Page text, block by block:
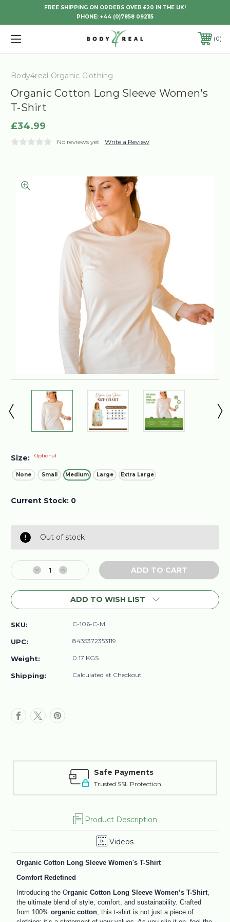
FREE SHIPPING ON ORDERS OVER £20 IN THE UK!
PHONE: +44 (0)7858 092115
0
Body4real Organic Clothing
Organic Cotton Long Sleeve Women's
T-Shirt
£34.99
No reviews yet Write a Review
Size: Optional
None Small Medium Large Extra Large
Current Stock: 0
Out of stock
Decrease
Quantity
of
Cotton
Shirt
Increase
Quantity
of
Organic
Cotton
Sleeve
Women's
Shirt
ADD TO WISH LIST
SKU: C-106-C-M
UPC: 8435372353119
Weight: 0.17 KGS
Shipping: Calculated at Checkout
Safe Payments
Trusted SSL Protection
Product Description
Videos
Organic Cotton Long Sleeve Women's T-Shirt
Comfort Redefined
Introducing the Organic Cotton Long Sleeve Women’s T-Shirt
the ultimate blend of style, comfort, and sustainability. Crafted
from 100% organic cotton , this t-shirt is not just a piece of